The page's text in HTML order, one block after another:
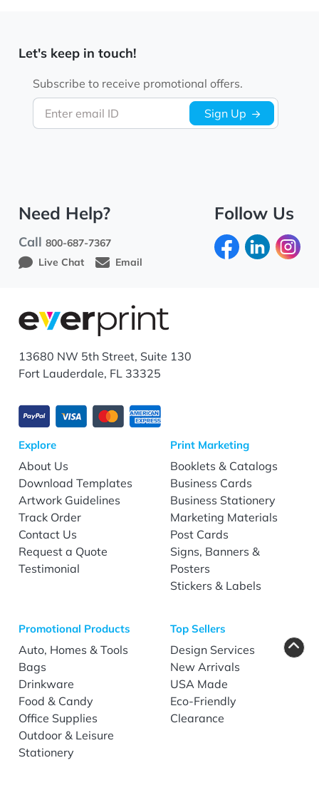
Let's keep in touch!
Enter email ID
Subscribe to receive promotional offers.
Sign Up
Need Help?
Call800-687-7367
Live Chat
Email
Follow Us
13680 NW 5th Street, Suite 130
Fort Lauderdale, FL 33325
Explore
About Us
Download Templates
Artwork Guidelines
Track Order
Contact Us
Request a Quote
Testimonial
Print Marketing
Booklets & Catalogs
Business Cards
Business Stationery
Marketing Materials
Post Cards
Signs, Banners &
Posters
Stickers & Labels
Promotional Products
Auto, Homes & Tools
Bags
Drinkware
Food & Candy
Office Supplies
Outdoor & Leisure
Stationery
Top Sellers
Design Services
New Arrivals
USA Made
Eco-Friendly
Clearance